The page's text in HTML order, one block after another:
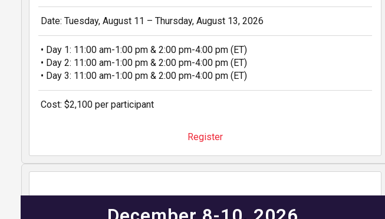
Date: Tuesday, August 11 – Thursday, August 13, 2026
• Day 1: 11:00 am-1:00 pm & 2:00 pm-4:00 pm (ET)
• Day 2: 11:00 am-1:00 pm & 2:00 pm-4:00 pm (ET)
• Day 3: 11:00 am-1:00 pm & 2:00 pm-4:00 pm (ET)
Cost: $2,100 per participant
Register